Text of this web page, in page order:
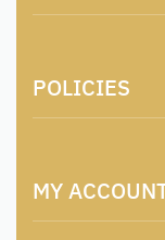
Contact
Locations &
Catalogue for
POLICIES
Privacy Policy
Shipping Policy
MY